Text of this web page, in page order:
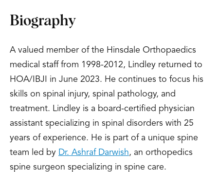
Biography
A valued member of the Hinsdale Orthopaedics
medical staff from 1998-2012, Lindley returned to
HOA/IBJI in June 2023. He continues to focus his
skills on spinal injury, spinal pathology, and
treatment. Lindley is a board-certified physician
assistant specializing in spinal disorders with 25
years of experience. He is part of a unique spine
team led by Dr. Ashraf Darwish, an orthopedics
spine surgeon specializing in spine care.